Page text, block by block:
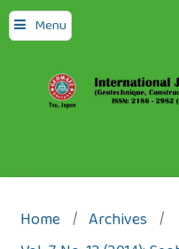
Menu
Home / Archives /